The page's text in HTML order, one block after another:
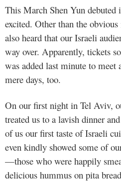
This March Shen Yun
excited. Other than the
also heard that our Israeli
way over. Apparently, tickets
was added last minute to meet
mere days, too.
On our first night in Tel Aviv,
treated us to a lavish dinner
of us our first taste of Israeli
even kindly showed some of
—those who were happily
delicious hummus on pita